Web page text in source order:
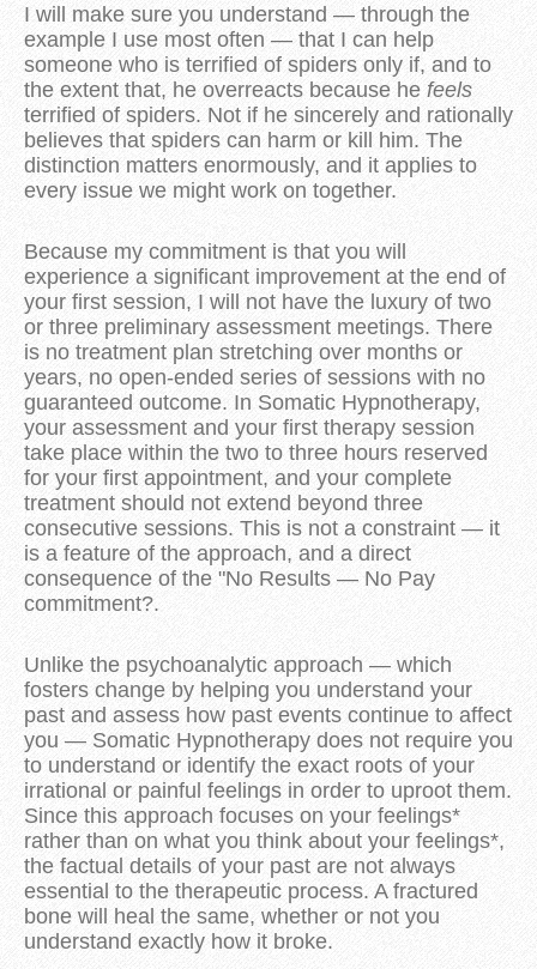
I will make sure you understand — through the
example I use most often — that I can help
someone who is terrified of spiders only if, and to
the extent that, he overreacts because he feels
terrified of spiders. Not if he sincerely and rationally
believes that spiders can harm or kill him. The
distinction matters enormously, and it applies to
every issue we might work on together.
Because my commitment is that you will
experience a significant improvement at the end of
your first session, I will not have the luxury of two
or three preliminary assessment meetings. There
is no treatment plan stretching over months or
years, no open-ended series of sessions with no
guaranteed outcome. In Somatic Hypnotherapy,
your assessment and your first therapy session
take place within the two to three hours reserved
for your first appointment, and your complete
treatment should not extend beyond three
consecutive sessions. This is not a constraint — it
is a feature of the approach, and a direct
consequence of the "No Results — No Pay
commitment?.
Unlike the psychoanalytic approach — which
fosters change by helping you understand your
past and assess how past events continue to affect
you — Somatic Hypnotherapy does not require you
to understand or identify the exact roots of your
irrational or painful feelings in order to uproot them.
Since this approach focuses on your feelings*
rather than on what you think about your feelings*,
the factual details of your past are not always
essential to the therapeutic process. A fractured
bone will heal the same, whether or not you
understand exactly how it broke.